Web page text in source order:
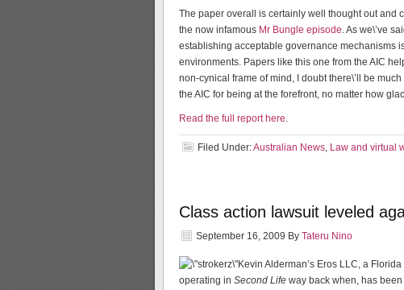
The paper overall is certainly well thought out and
the now infamous Mr Bungle episode. As we\’ve
establishing acceptable governance mechanisms
environments. Papers like this one from the AIC
non-cynical frame of mind, I doubt there\’ll be
the AIC for being at the forefront, no matter how
Read the full report here.
Filed Under:Australian News, Law and virtual
Class action lawsuit leveled
September 16, 2009 By Tateru Nino
Kevin Alderman’s Eros LLC, a
operating in Second Life way back when, has